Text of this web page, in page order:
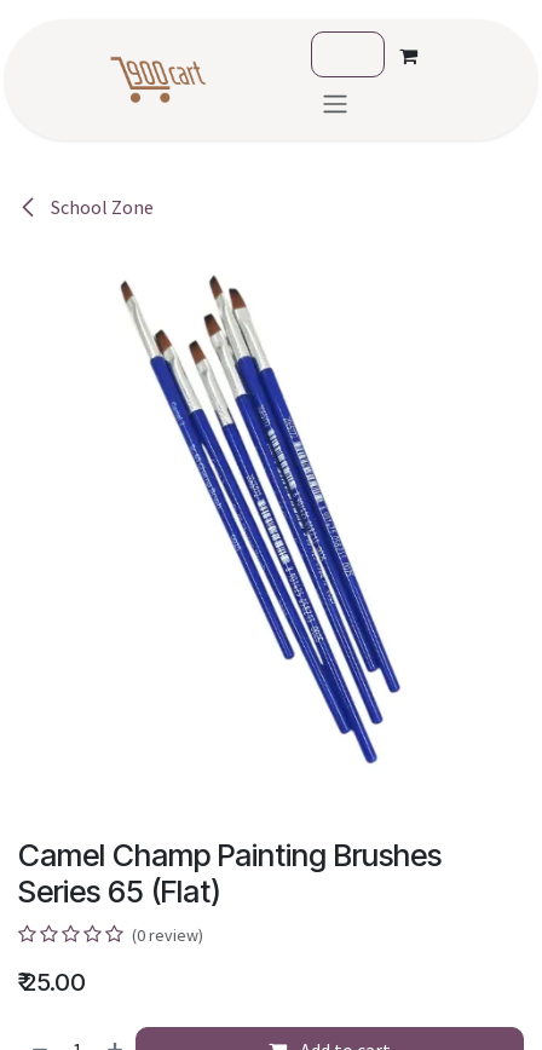
School Zone
Camel Champ Painting Brushes
Series 65 (Flat)
(0 review)
₹25.00